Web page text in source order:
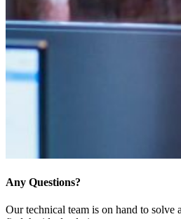
Any Questions?
Our technical team is on hand to solve